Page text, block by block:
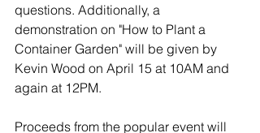
questions. Additionally, a
demonstration on "How to Plant a
Container Garden" will be given by
Kevin Wood on April 15 at 10AM and
again at 12PM.
Proceeds from the popular event will